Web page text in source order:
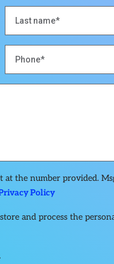
at the number provided.
Policy
and process the